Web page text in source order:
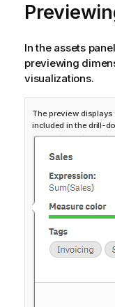
o
t
In the assets
previewing
visualizations.
The preview
included in the drill-